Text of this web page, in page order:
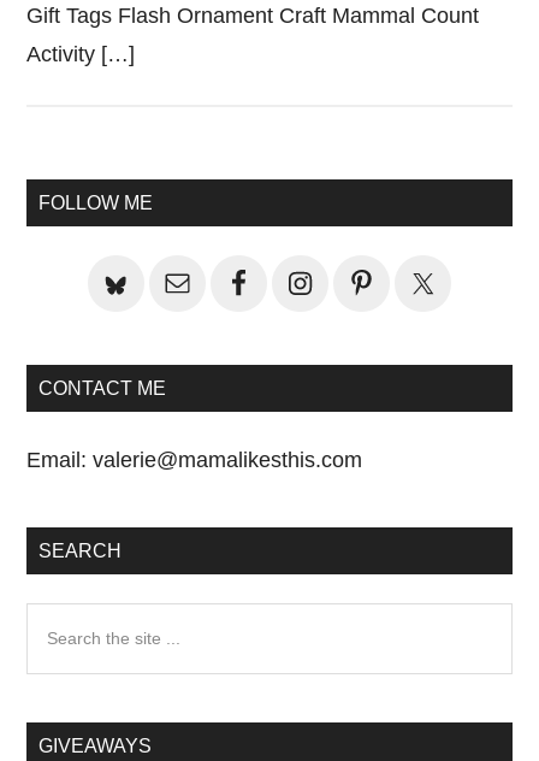
Gift Tags Flash Ornament Craft Mammal Count
Activity […]
Primary
FOLLOW ME
CONTACT ME
Email:valerie@mamalikesthis.com
SEARCH
...GIVEAWAYS